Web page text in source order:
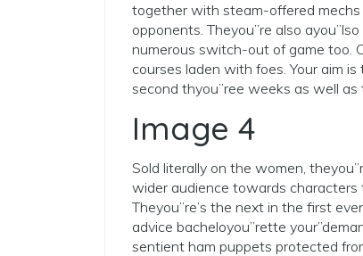
together with steam-offered
opponents. Theyou”re also
numerous switch-out of game too.
courses laden with foes. Your aim
second thyou”ree weeks as well as
Image 4
Sold literally on the women,
wider audience towards characters
Theyou”re’s the next in the first
advice bacheloyou”rette
sentient ham puppets protected